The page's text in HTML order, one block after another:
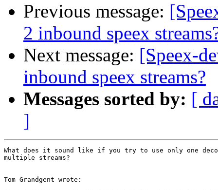
Previous message:
2 inbound speex
Next message: [Speex-
inbound speex streams?
Messages sorted by: [
]
What does it sound like if you try to use only one
multiple streams?
Tom Grandgent wrote: